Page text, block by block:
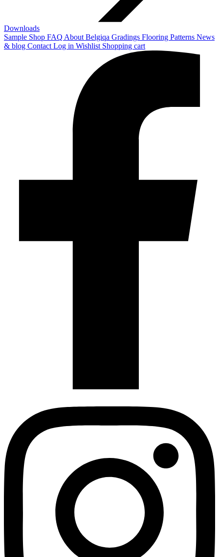
Downloads
Sample Shop FAQ About Belgiqa Gradings Flooring Patterns News
& blog Contact Log in Wishlist Shopping cart